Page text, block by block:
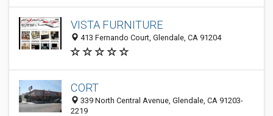
VISTA FURNITURE
413 Fernando Court, Glendale, CA 91204
CORT
339 North Central Avenue, Glendale, CA 91203-
2219